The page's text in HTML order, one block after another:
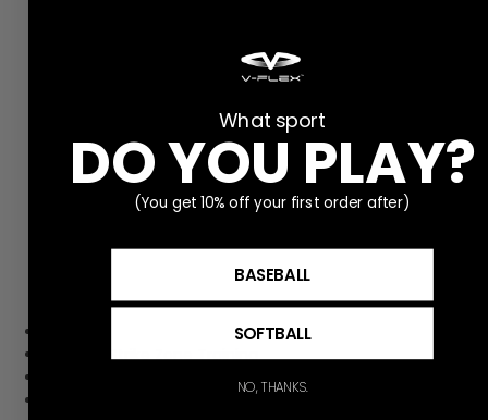
Pitching Strike Zone Training
Hitting Strike Zone Training
What sport
DO YOU PLAY?
(You get 10% off your first order after)
BASEBALL
SOFTBALL
NO, THANKS.